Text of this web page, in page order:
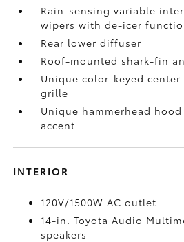
Rain-sensing variable
wipers with de-icer
Rear lower diffuser
Roof-mounted shark-fin
Unique color-keyed
grille
Unique hammerhead
accent
INTERIOR
120V/1500W AC outlet
14-in. Toyota Audio
speakers